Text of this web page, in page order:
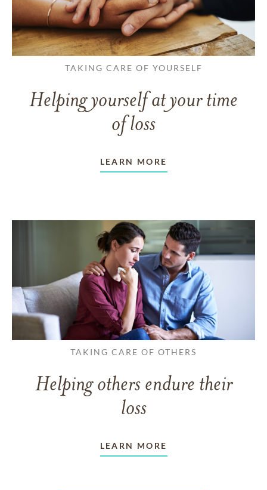
TAKING CARE OF YOURSELF
Helping yourself at your time
of loss
LEARN MORE
TAKING CARE OF OTHERS
Helping others endure their
loss
LEARN MORE